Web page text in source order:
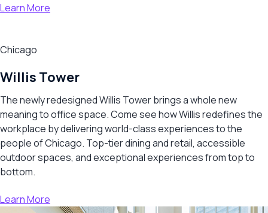
Learn More
Chicago
Willis Tower
The newly redesigned Willis Tower brings a whole new
meaning to office space. Come see how Willis redefines the
workplace by delivering world-class experiences to the
people of Chicago. Top-tier dining and retail, accessible
outdoor spaces, and exceptional experiences from top to
bottom.
Learn More